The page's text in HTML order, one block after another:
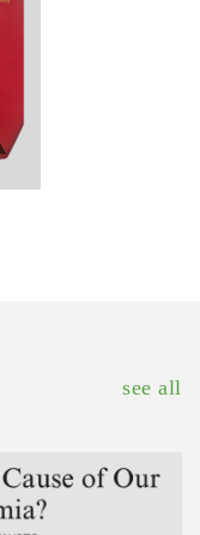
see all